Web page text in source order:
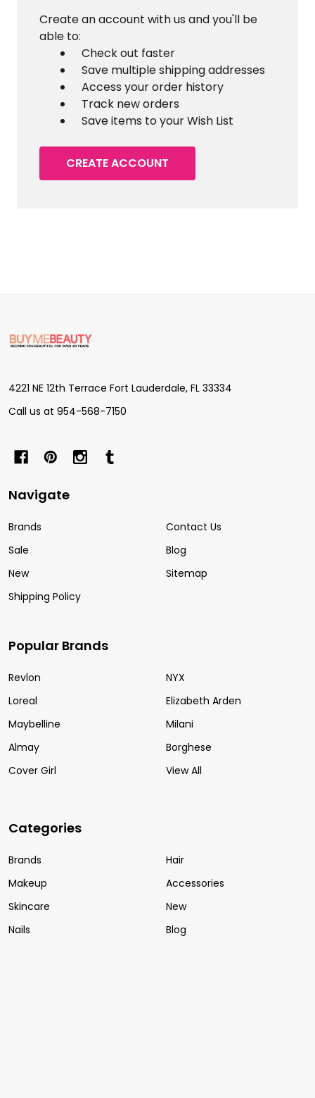
Create an account with us and you'll be
able to:
Check out faster
Save multiple shipping addresses
Access your order history
Track new orders
Save items to your Wish List
CREATE ACCOUNT
Footer
Start
4221 NE 12th Terrace Fort Lauderdale, FL 33334
Call us at 954-568-7150
Navigate
Brands
Sale
New
Shipping Policy
Contact Us
Blog
Sitemap
Popular Brands
Revlon
Loreal
Maybelline
Almay
Cover Girl
NYX
Elizabeth Arden
Milani
Borghese
View All
Categories
Brands
Makeup
Skincare
Nails
Hair
Accessories
New
Blog